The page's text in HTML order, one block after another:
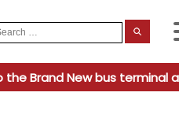
Brand New bus terminal at